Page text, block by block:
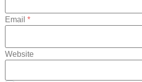
Email *
Website